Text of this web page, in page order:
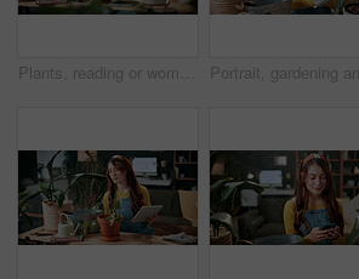
Plants, reading or woman with mobile in home, gardening forum or internet search for conservation tips. Review, smile or florist with phone for horticulture blog, care instructions or revival advice